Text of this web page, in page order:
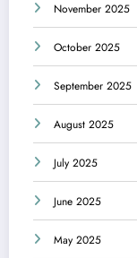
November 2025
October 2025
September 2025
August 2025
July 2025
June 2025
May 2025